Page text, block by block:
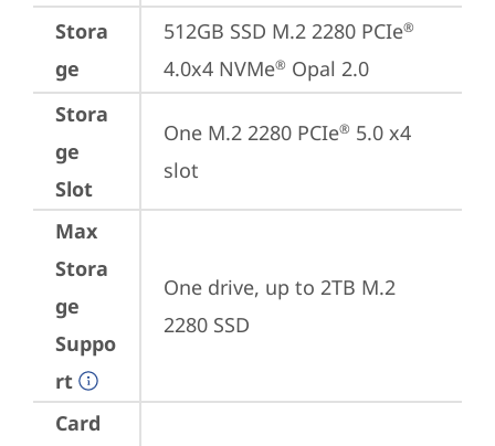
Stora
ge
512GB SSD M.2 2280 PCIe®
4.0x4 NVMe® Opal 2.0
Stora
ge
Slot
One M.2 2280 PCIe® 5.0 x4
slot
Max
Stora
ge
Suppo
rt
One drive, up to 2TB M.2
2280 SSD
Card